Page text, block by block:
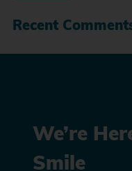
Recent
We’re
Smile